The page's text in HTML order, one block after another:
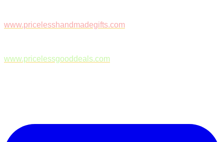
www.pricelesshandmadegifts.com
www.pricelessgooddeals.com